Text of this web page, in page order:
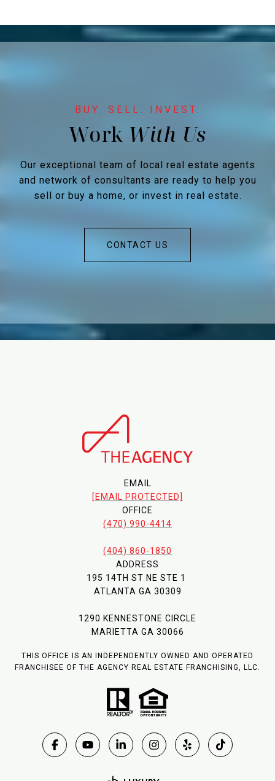
Work
Our exceptional team of local real estate agents
and network of consultants are ready to help you
sell or buy a home, or invest in real estate.
CONTACT US
EMAIL
[EMAIL PROTECTED]
OFFICE
(470) 990-4414
(404) 860-1850
ADDRESS
195 14TH ST NE STE 1
ATLANTA GA 30309
1290 KENNESTONE CIRCLE
MARIETTA GA 30066
THIS OFFICE IS AN INDEPENDENTLY OWNED AND OPERATED
FRANCHISEE OF THE AGENCY REAL ESTATE FRANCHISING, LLC.